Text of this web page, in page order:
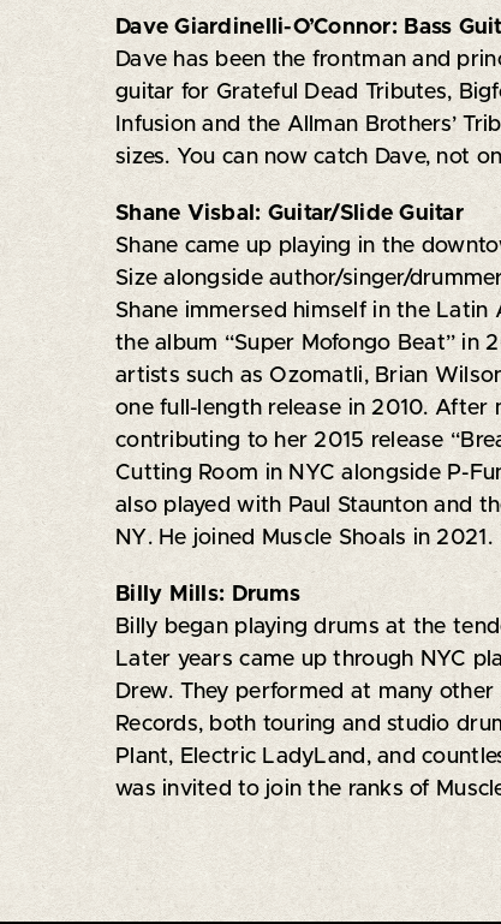
Dave Giardinelli-O’Connor: Bass
Dave has been the frontman and
guitar for Grateful Dead Tributes,
Infusion and the Allman Brothers’
sizes. You can now catch Dave, not
Shane Visbal: Guitar/Slide Guitar
Shane came up playing in the
Size alongside author/singer/
Shane immersed himself in the
the album “Super Mofongo Beat” in
artists such as Ozomatli, Brian
one full-length release in 2010. After
contributing to her 2015 release
Cutting Room in NYC alongside P-
also played with Paul Staunton and
NY. He joined Muscle Shoals in 2021.
Billy Mills: Drums
Billy began playing drums at the
Later years came up through NYC
Drew. They performed at many
Records, both touring and studio
Plant, Electric LadyLand, and
was invited to join the ranks of